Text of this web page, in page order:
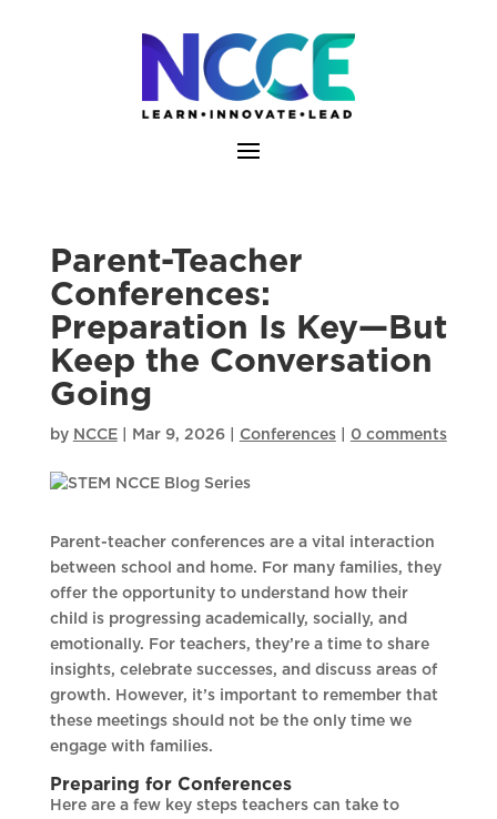
Parent-Teacher
Conferences:
Preparation Is Key—But
Keep the Conversation
Going
by NCCE| Mar 9, 2026| Conferences| 0 comments
Parent-teacher conferences are a vital interaction
between school and home. For many families, they
offer the opportunity to understand how their
child is progressing academically, socially, and
emotionally. For teachers, they’re a time to share
insights, celebrate successes, and discuss areas of
growth. However, it’s important to remember that
these meetings should not be the only time we
engage with families.
Preparing for Conferences
Here are a few key steps teachers can take to